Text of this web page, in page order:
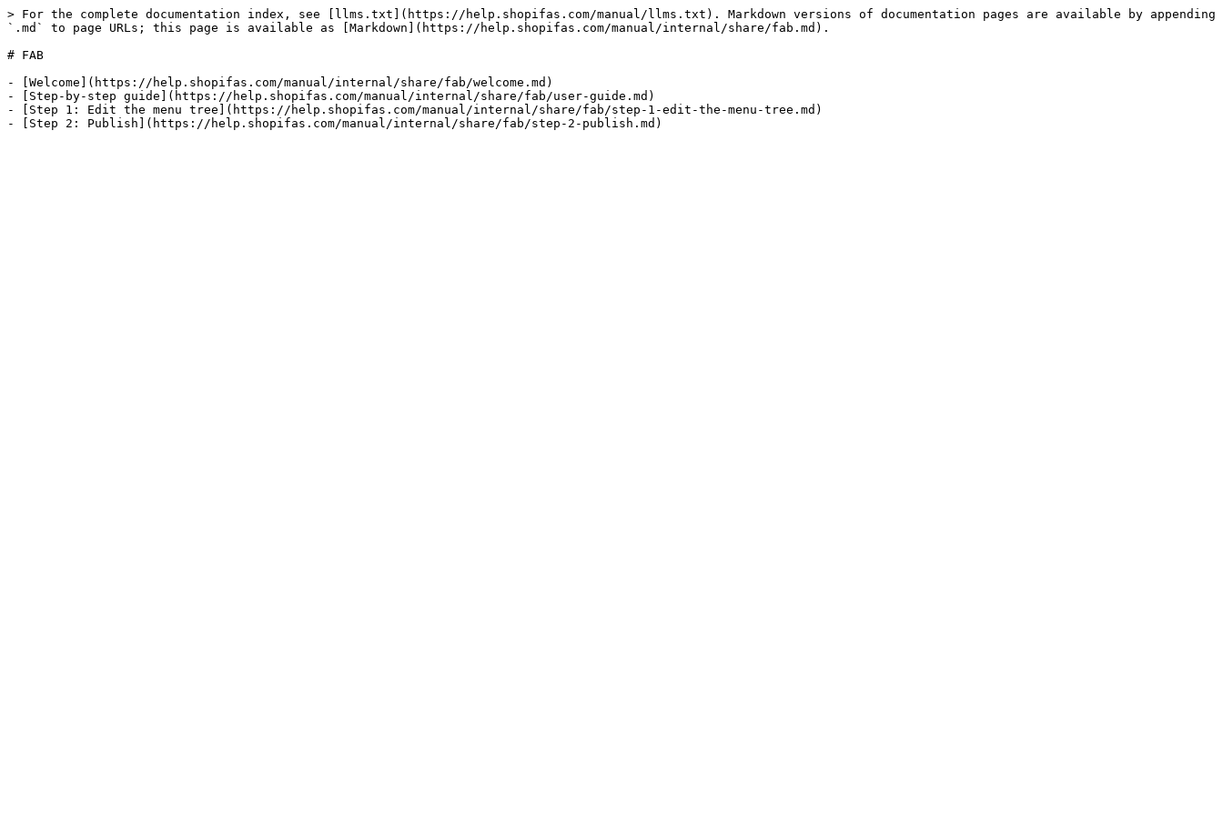
> For the complete documentation index, see [llms.txt](https://help.shopifas.com/manual/llms.txt). Markdown versions of documentation pages are available by appending
`.md` to page URLs; this page is available as [Markdown](https://help.shopifas.com/manual/internal/share/fab.md).
# FAB
- [Welcome](https://help.shopifas.com/manual/internal/share/fab/welcome.md)
- [Step-by-step guide](https://help.shopifas.com/manual/internal/share/fab/user-guide.md)
- [Step 1: Edit the menu tree](https://help.shopifas.com/manual/internal/share/fab/step-1-edit-the-menu-tree.md)